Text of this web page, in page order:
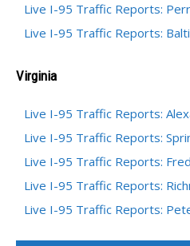
Live I-95 Traffic Reports:
Live I-95 Traffic Reports:
Virginia
Live I-95 Traffic Reports:
Live I-95 Traffic Reports:
Live I-95 Traffic Reports:
Live I-95 Traffic Reports:
Live I-95 Traffic Reports: